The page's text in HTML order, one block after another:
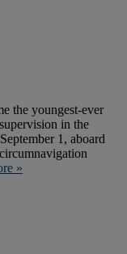
the youngest-ever
in the
1, aboard
»